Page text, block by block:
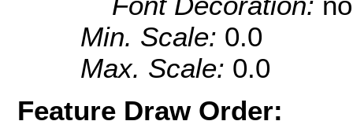
Min. Scale: 0.0
Max. Scale: 0.0
Feature Draw Order: